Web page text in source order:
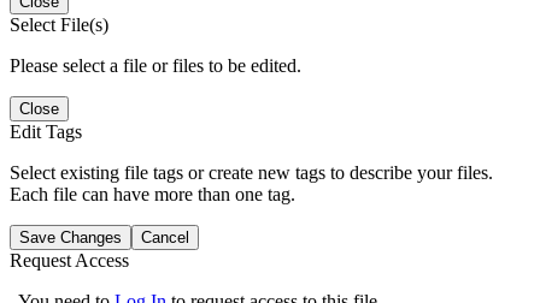
Select File(s)
Please select a file or files to be edited.
Close
Edit Tags
Select existing file tags or create new tags to describe your files.
Each file can have more than one tag.
Save Changes Cancel
Request Access